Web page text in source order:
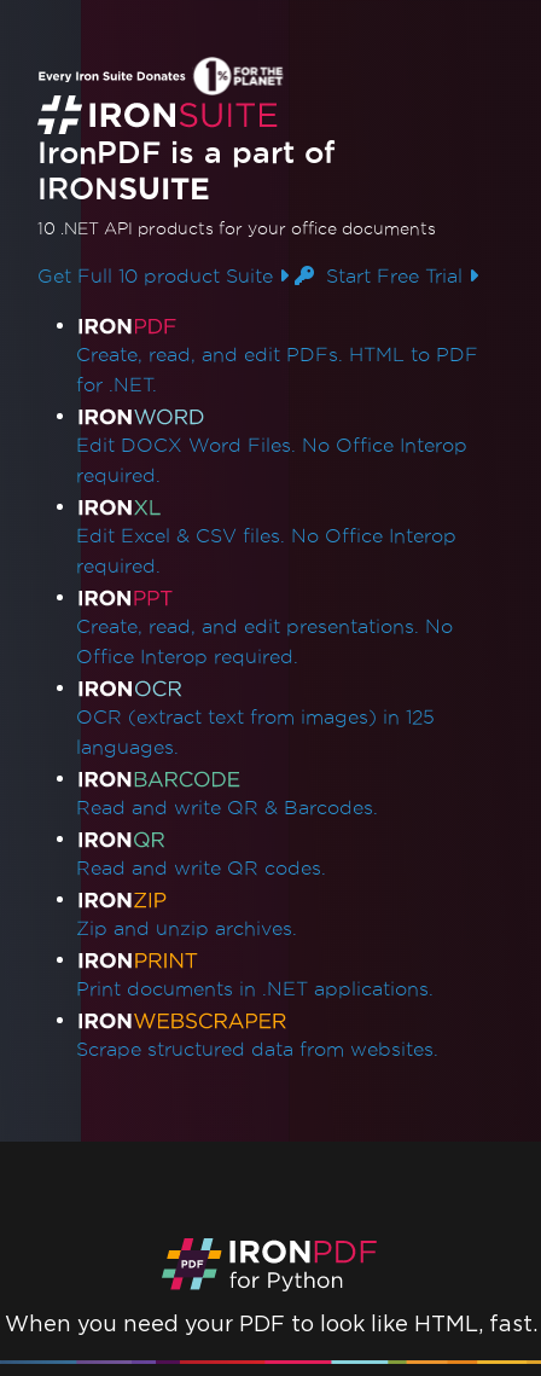
IronPDF is a part of
IRONSUITE
10 .NET API products for your office documents
Get Full 10 product Suite Start Free Trial
Product Links
Create, read, and edit PDFs. HTML to PDF
for .NET.
Edit DOCX Word Files. No Office Interop
required.
Edit Excel & CSV files. No Office Interop
required.
Create, read, and edit presentations. No
Office Interop required.
OCR (extract text from images) in 125
languages.
Read and write QR & Barcodes.
Read and write QR codes.
Zip and unzip archives.
Print documents in .NET applications.
Scrape structured data from websites.
When you need your PDF to look like HTML, fast.